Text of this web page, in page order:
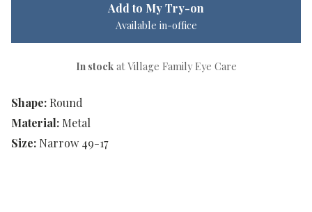
Shape: Round
Material: Metal
Size: Narrow 49-17
Add to My Try-on
Available in-office
In stockat Village Family Eye Care